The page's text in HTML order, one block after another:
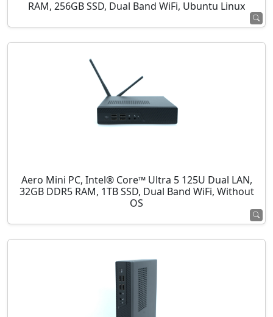
RAM, 256GB SSD, Dual Band WiFi, Ubuntu Linux
Aero Mini PC, Intel® Core™ Ultra 5 125U Dual LAN,
32GB DDR5 RAM, 1TB SSD, Dual Band WiFi, Without
OS